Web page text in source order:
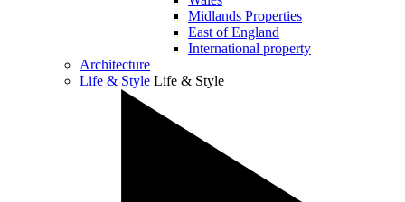
Midlands Properties
East of England
International property
Architecture
Life & Style Life & Style